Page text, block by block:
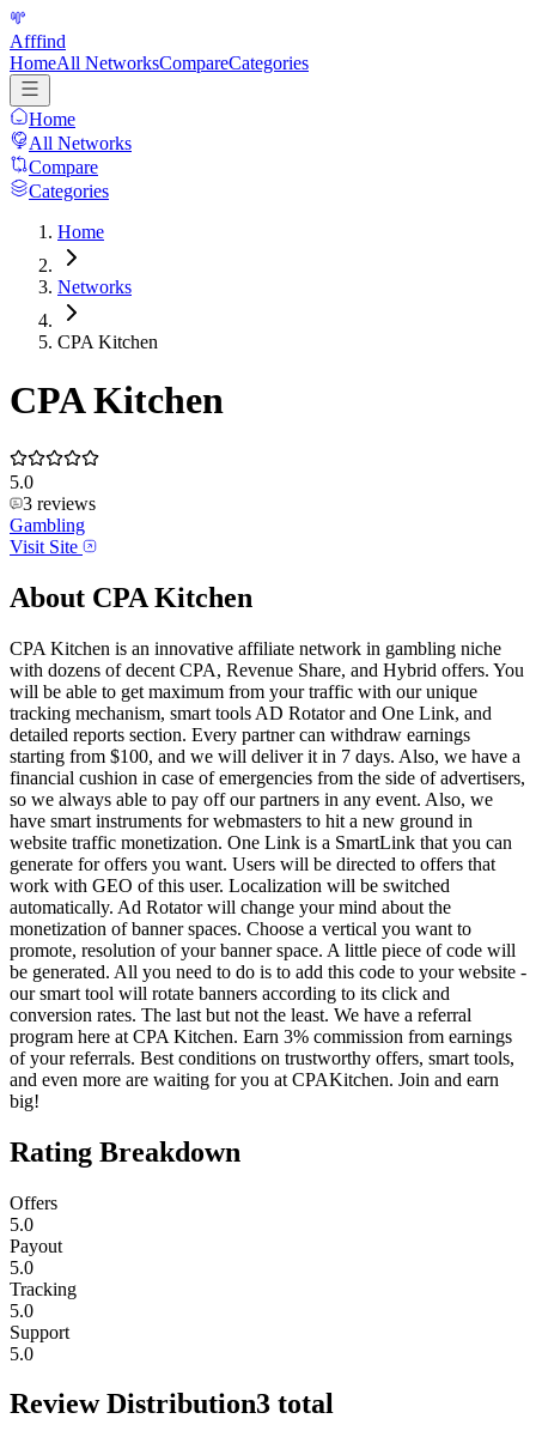
Afffind
HomeAll NetworksCompareCategories
Home
All Networks
Compare
Categories
Home
Networks
CPA Kitchen
CPA Kitchen
5.0
3 reviews
Gambling
Visit Site
About CPA Kitchen
CPA Kitchen is an innovative affiliate network in gambling niche
with dozens of decent CPA, Revenue Share, and Hybrid offers. You
will be able to get maximum from your traffic with our unique
tracking mechanism, smart tools AD Rotator and One Link, and
detailed reports section. Every partner can withdraw earnings
starting from $100, and we will deliver it in 7 days. Also, we have a
financial cushion in case of emergencies from the side of advertisers,
so we always able to pay off our partners in any event. Also, we
have smart instruments for webmasters to hit a new ground in
website traffic monetization. One Link is a SmartLink that you can
generate for offers you want. Users will be directed to offers that
work with GEO of this user. Localization will be switched
automatically. Ad Rotator will change your mind about the
monetization of banner spaces. Choose a vertical you want to
promote, resolution of your banner space. A little piece of code will
be generated. All you need to do is to add this code to your website -
our smart tool will rotate banners according to its click and
conversion rates. The last but not the least. We have a referral
program here at CPA Kitchen. Earn 3% commission from earnings
of your referrals. Best conditions on trustworthy offers, smart tools,
and even more are waiting for you at CPAKitchen. Join and earn
big!
Rating Breakdown
Offers
5.0
Payout
5.0
Tracking
5.0
Support
5.0
Review Distribution3 total